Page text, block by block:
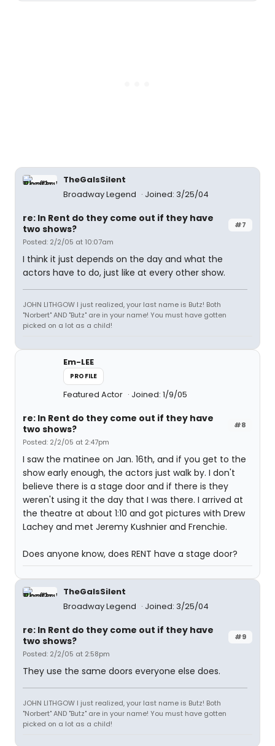
TheGaIsSilent
Broadway Legend
Joined: 3/25/04
#7
re: In Rent do they come out if they have
two shows?
Posted: 2/2/05 at 10:07am
I think it just depends on the day and what the
actors have to do, just like at every other show.
JOHN LITHGOW I just realized, your last name is Butz! Both
"Norbert" AND "Butz" are in your name! You must have gotten
picked on a lot as a child!
Em-LEE
PROFILE
Featured Actor Joined: 1/9/05
#8
re: In Rent do they come out if they have
two shows?
Posted: 2/2/05 at 2:47pm
I saw the matinee on Jan. 16th, and if you get to the
show early enough, the actors just walk by. I don't
believe there is a stage door and if there is they
weren't using it the day that I was there. I arrived at
the theatre at about 1:10 and got pictures with Drew
Lachey and met Jeremy Kushnier and Frenchie.
Does anyone know, does RENT have a stage door?
TheGaIsSilent
Broadway Legend
Joined: 3/25/04
#9
re: In Rent do they come out if they have
two shows?
Posted: 2/2/05 at 2:58pm
They use the same doors everyone else does.
JOHN LITHGOW I just realized, your last name is Butz! Both
"Norbert" AND "Butz" are in your name! You must have gotten
picked on a lot as a child!